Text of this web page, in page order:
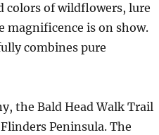
colors of wildflowers, lure
magnificence is on show.
combines pure
the Bald Head Walk Trail
Peninsula. The